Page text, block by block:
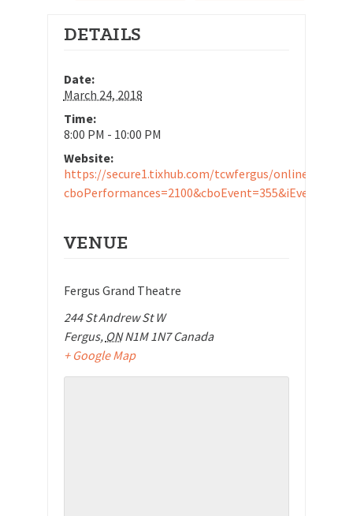
DETAILS
Date:
March 24, 2018
Time:
8:00 PM - 10:00 PM
Website:
https://secure1.tixhub.com/tcwfergus/online/
VENUE
Fergus Grand Theatre
244 St Andrew St W
Fergus, ON N1M 1N7 Canada
+ Google Map